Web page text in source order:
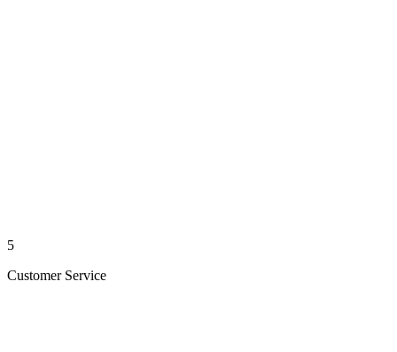
5
Customer Service